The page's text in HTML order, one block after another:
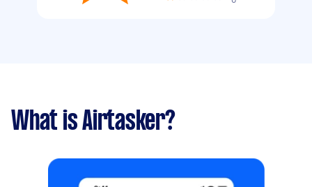
What is Airtasker?